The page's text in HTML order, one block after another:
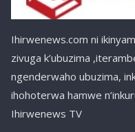
Ihirwenews.com ni
zivuga k’ubuzima
ngenderwaho ubuzima,
ihohoterwa hamwe
Ihirwenews TV